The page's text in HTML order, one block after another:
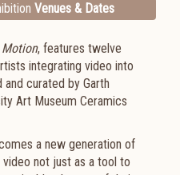
Venues & Dates
, features twelve
integrating video into
curated by Garth
Art Museum Ceramics
a new generation of
not just as a tool to